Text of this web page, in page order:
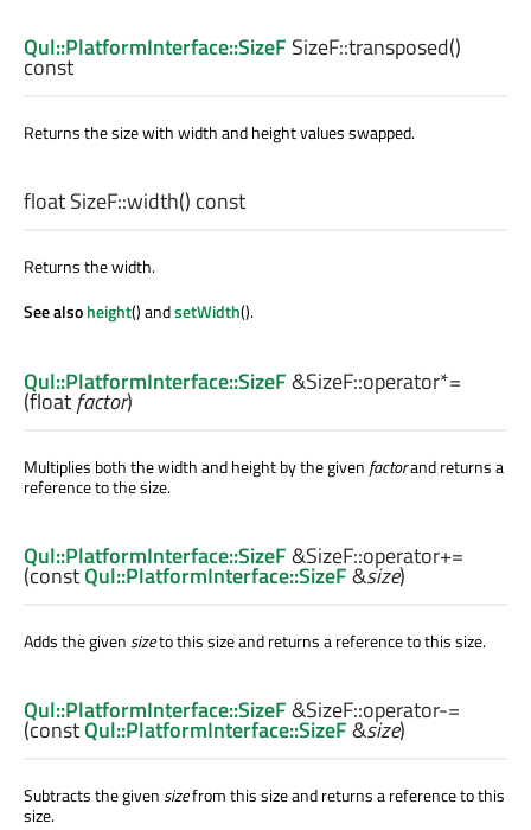
Qul::PlatformInterface::SizeF SizeF::transposed()
const
Returns the size with width and height values swapped.
floatSizeF::width() const
Returns the width.
See alsoheight() andsetWidth().
Qul::PlatformInterface::SizeF&SizeF::operator*=
(floatfactor)
Multiplies both the width and height by the given factorand returns a
reference to the size.
Qul::PlatformInterface::SizeF&SizeF::operator+=
(constQul::PlatformInterface::SizeF&size)
Adds the givensizeto this size and returns a reference to this size.
Qul::PlatformInterface::SizeF&SizeF::operator-=
(constQul::PlatformInterface::SizeF&size)
Subtracts the givensizefrom this size and returns a reference to this
size.